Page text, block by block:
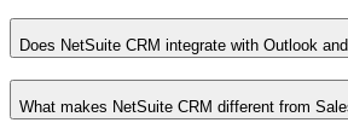
Does NetSuite CRM integrate with Outlook
What makes NetSuite CRM different from